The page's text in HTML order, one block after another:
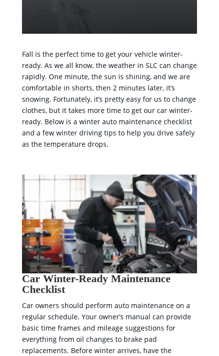
Fall is the perfect time to get your vehicle winter-
ready. As we all know, the weather in SLC can change
rapidly. One minute, the sun is shining, and we are
comfortable in shorts, then 2 minutes later, it’s
snowing. Fortunately, it’s pretty easy for us to change
clothes, but it takes more time to get our car winter-
ready. Below is a winter auto maintenance checklist
and a few winter driving tips to help you drive safely
as the temperature drops.
Car Winter-Ready Maintenance
Checklist
Car owners should perform auto maintenance on a
regular schedule. Your owner’s manual can provide
basic time frames and mileage suggestions for
everything from oil changes to brake pad
replacements. Before winter arrives, have the